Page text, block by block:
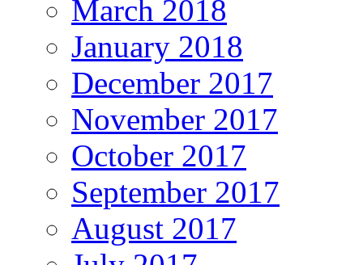
March 2018
January 2018
December 2017
November 2017
October 2017
September 2017
August 2017